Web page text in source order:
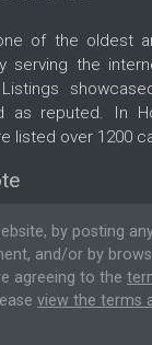
of the oldest
serving the
as reputed. In
listed over 1200
by posting
and/or by
agreeing to the
view the terms